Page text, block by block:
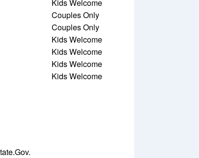
Kids Welcome
Couples Only
Couples Only
Kids Welcome
Kids Welcome
Kids Welcome
Kids Welcome